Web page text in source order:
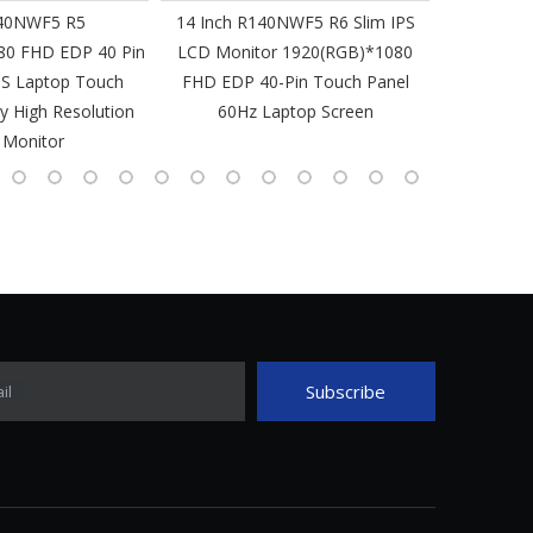
R5
FHD EDP 40 Pin
Laptop Touch
High Resolution
Monitor
14 Inch R140NWF5 R6 Slim IPS
LCD Monitor 1920(RGB)*1080
FHD EDP 40-Pin Touch Panel
60Hz Laptop Screen
Subscribe